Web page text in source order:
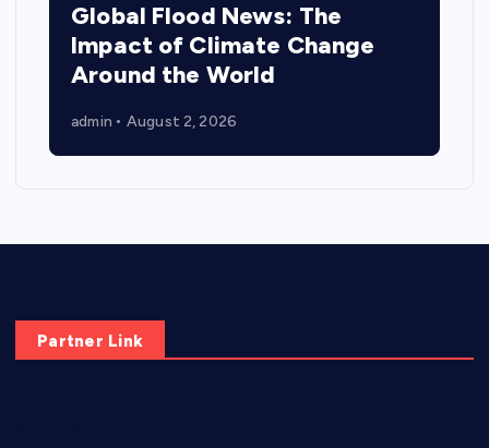
Global Flood News: The
Impact of Climate Change
Around the World
admin August 2, 2026
Partner Link